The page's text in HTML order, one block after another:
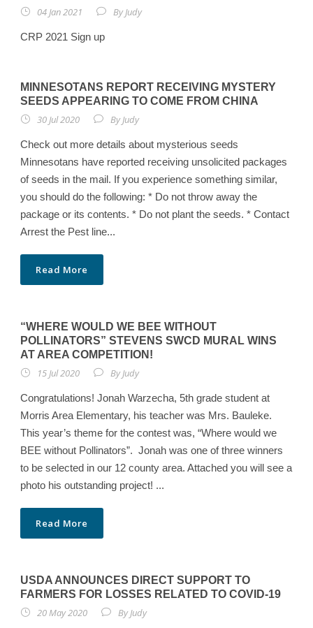
04 Jan 2021 ByJudy
CRP 2021 Sign up
MINNESOTANS REPORT RECEIVING MYSTERY
SEEDS APPEARING TO COME FROM CHINA
30 Jul 2020 ByJudy
Check out more details about mysterious seeds
Minnesotans have reported receiving unsolicited packages
of seeds in the mail. If you experience something similar,
you should do the following: * Do not throw away the
package or its contents. * Do not plant the seeds. * Contact
Arrest the Pest line...
Read More
“WHERE WOULD WE BEE WITHOUT
POLLINATORS” STEVENS SWCD MURAL WINS
AT AREA COMPETITION!
15 Jul 2020 ByJudy
Congratulations! Jonah Warzecha, 5th grade student at
Morris Area Elementary, his teacher was Mrs. Bauleke.
This year’s theme for the contest was, “Where would we
BEE without Pollinators”. Jonah was one of three winners
to be selected in our 12 county area. Attached you will see a
photo his outstanding project! ...
Read More
USDA ANNOUNCES DIRECT SUPPORT TO
FARMERS FOR LOSSES RELATED TO COVID-19
20 May 2020 ByJudy